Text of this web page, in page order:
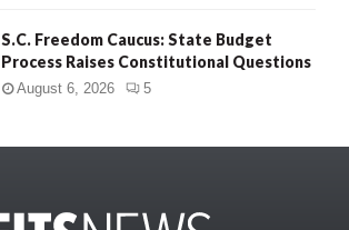
S.C. Freedom Caucus: State Budget
Process Raises Constitutional Questions
August 6, 2026 5